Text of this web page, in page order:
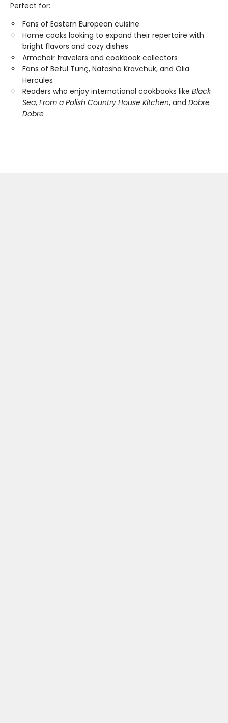
Perfect for:
Fans of Eastern European cuisine
Home cooks looking to expand their repertoire with
bright flavors and cozy dishes
Armchair travelers and cookbook collectors
Fans of Betül Tunç, Natasha Kravchuk, and Olia
Hercules
Readers who enjoy international cookbooks like Black
Sea, From a Polish Country House Kitchen, and Dobre
Dobre